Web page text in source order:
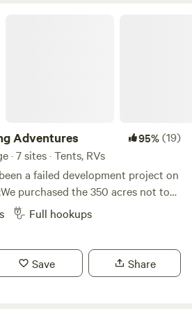
Adventures 95%(19)
7 sites · Tents, RVs
a failed development project on
purchased the 350 acres not to
but to develop into a recreation
enjoy the outdoors mountain biking,
this land:This is a 350 acre
Lake Stamford shore line. The lake
Full hookups
Save Share